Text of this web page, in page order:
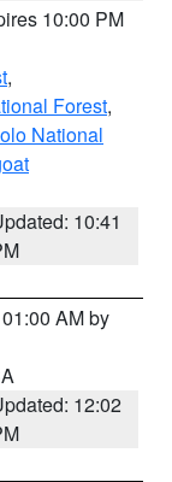
10:00 PM
,
Forest,
National
10:41
AM by
12:02